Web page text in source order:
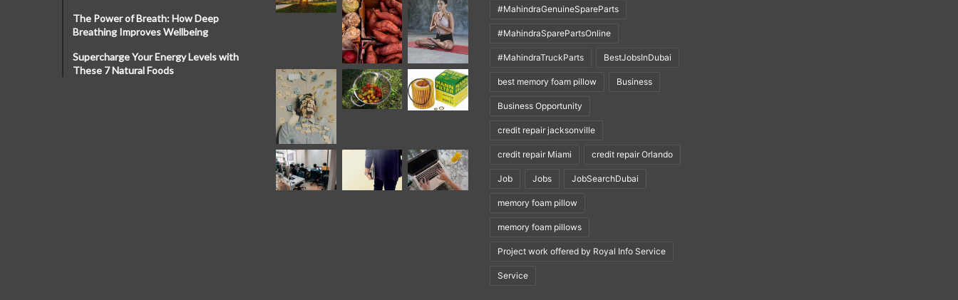
The Power of Breath: How Deep
Breathing Improves Wellbeing
Supercharge Your Energy Levels with
These 7 Natural Foods
#MahindraGenuineSpareParts
#MahindraSparePartsOnline
#MahindraTruckParts BestJobsInDubai
best memory foam pillow Business
Business Opportunity
credit repair jacksonville
credit repair Miami credit repair Orlando
Job Jobs JobSearchDubai
memory foam pillow
memory foam pillows
Project work offered by Royal Info Service
Service